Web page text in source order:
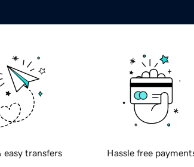
easy transfers Hassle free